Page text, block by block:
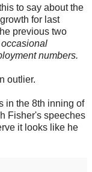
to say about the
for last
previous two
occasional
numbers.
outlier.
in the 8th inning of
Fisher's speeches
it looks like he